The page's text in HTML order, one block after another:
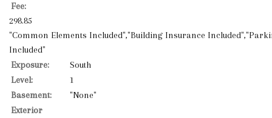
Fee:
298.85
"Common Elements Included","Building Insurance
Included"
Exposure:
South
Level:
1
Basement:
"None"
Exterior